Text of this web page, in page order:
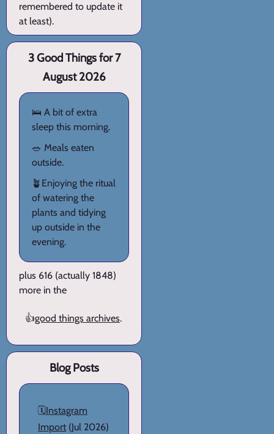
remembered to update it
at least).
3 Good Things for 7
August 2026
🛌 A bit of extra
sleep this morning.
🥗 Meals eaten
outside.
🪴Enjoying the ritual
of watering the
plants and tidying
up outside in the
evening.
plus 616 (actually 1848)
more in the
👍good things archives.
Blog Posts
🗓️Instagram
Import (Jul 2026)